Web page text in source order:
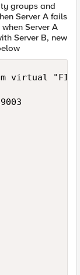
groups and
Server A fails
Server A
Server B, new
virtual "FIX-